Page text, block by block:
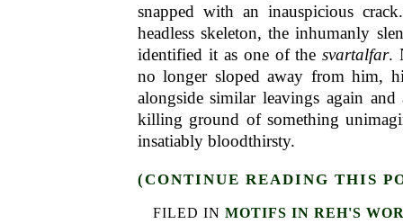
snapped with an inauspicious
headless skeleton, the inhumanly
identified it as one of thesvartalfar.
no longer sloped away from him,
alongside similar leavings again
killing ground of something
insatiably bloodthirsty.
(CONTINUE READING THIS
FILED IN MOTIFS IN REH'S